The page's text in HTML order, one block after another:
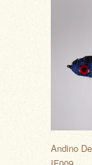
Andino